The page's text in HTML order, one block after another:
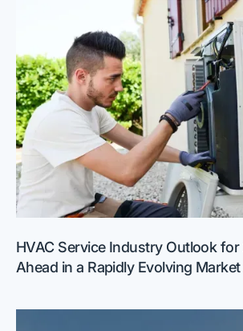
HVAC Service Industry Outlook
Ahead in a Rapidly Evolving Market